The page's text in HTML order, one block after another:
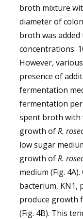
broth mixture
diameter of
broth was
concentrations:
However,
presence of
fermentation
fermentation
spent broth with
growth ofR.
low sugar
growth ofR.
medium (Fig.
bacterium, KN1,
produce growth
(Fig. 4B). This